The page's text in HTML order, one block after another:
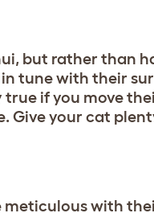
but rather than
tune with their
true if you move
Give your cat
meticulous with